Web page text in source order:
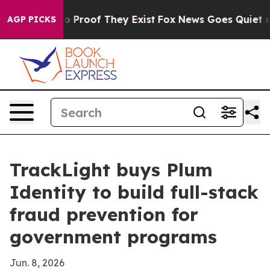
AGP PICKS
Offers no Proof They Exist Fox News Goes Quiet as
TrackLight buys Plum
Identity to build full-stack
fraud prevention for
government programs
Jun. 8, 2026